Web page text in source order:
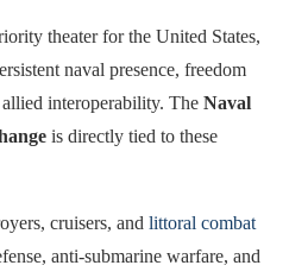
theater for the United States,
naval presence, freedom
interoperability. The Naval
is directly tied to these
cruisers, and littoral combat
anti-submarine warfare, and